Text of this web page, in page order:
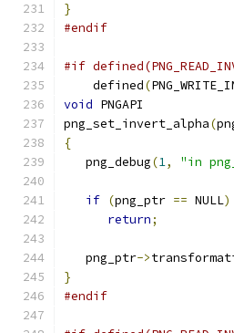
}
#endif
#if
    defined
(
void PNGAPI
png_set_invert_alpha(
{
   png_debug
(1, "in
if (png_ptr == NULL)
return;
   png_ptr
->
}
#endif